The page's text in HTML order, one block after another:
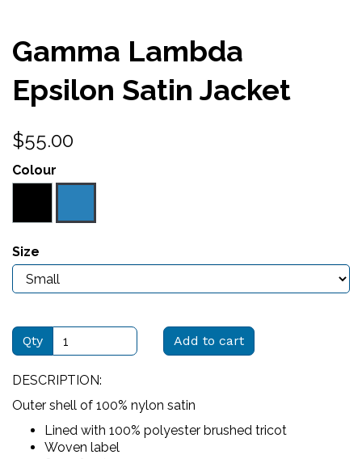
Gamma Lambda
Epsilon Satin Jacket
$55.00
Colour
Size
Qty Add to cart
DESCRIPTION:
Outer shell of 100% nylon satin
Lined with 100% polyester brushed tricot
Woven label